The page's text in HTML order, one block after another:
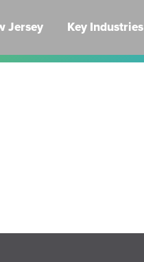
Jersey Key Industries